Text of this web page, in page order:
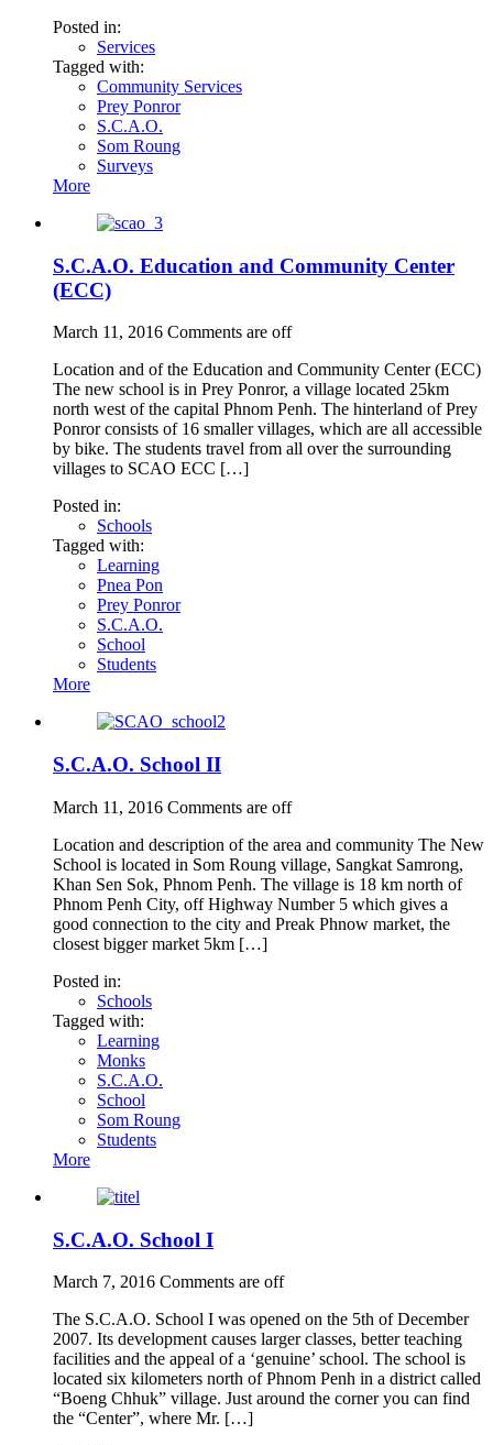
Posted in:
Services
Tagged with:
Community Services
Prey Ponror
S.C.A.O.
Som Roung
Surveys
More
S.C.A.O. Education and Community Center
(ECC)
March 11, 2016 Comments are off
Location and of the Education and Community Center (ECC)
The new school is in Prey Ponror, a village located 25km
north west of the capital Phnom Penh. The hinterland of Prey
Ponror consists of 16 smaller villages, which are all accessible
by bike. The students travel from all over the surrounding
villages to SCAO ECC […]
Posted in:
Schools
Tagged with:
Learning
Pnea Pon
Prey Ponror
S.C.A.O.
School
Students
More
S.C.A.O. School II
March 11, 2016 Comments are off
Location and description of the area and community The New
School is located in Som Roung village, Sangkat Samrong,
Khan Sen Sok, Phnom Penh. The village is 18 km north of
Phnom Penh City, off Highway Number 5 which gives a
good connection to the city and Preak Phnow market, the
closest bigger market 5km […]
Posted in:
Schools
Tagged with:
Learning
Monks
S.C.A.O.
School
Som Roung
Students
More
S.C.A.O. School I
March 7, 2016 Comments are off
The S.C.A.O. School I was opened on the 5th of December
2007. Its development causes larger classes, better teaching
facilities and the appeal of a ‘genuine’ school. The school is
located six kilometers north of Phnom Penh in a district called
“Boeng Chhuk” village. Just around the corner you can find
the “Center”, where Mr. […]